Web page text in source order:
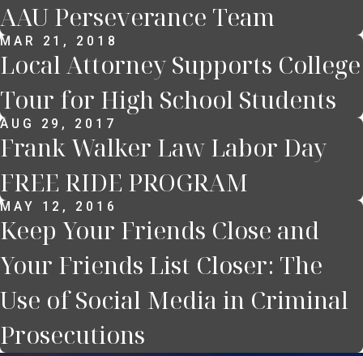
AAU Perseverance Team
MAR 21, 2018
Local Attorney Supports College
Tour for High School Students
AUG 29, 2017
Frank Walker Law Labor Day
FREE RIDE PROGRAM
MAY 12, 2016
Keep Your Friends Close and
Your Friends List Closer: The
Use of Social Media in Criminal
Prosecutions